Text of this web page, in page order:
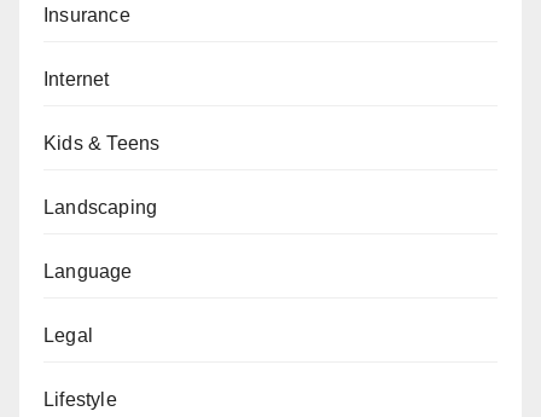
Insurance
Internet
Kids & Teens
Landscaping
Language
Legal
Lifestyle